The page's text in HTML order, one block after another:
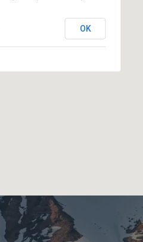
OK